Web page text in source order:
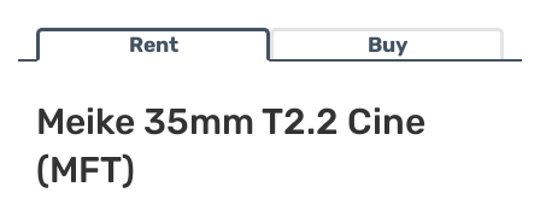
Rent Buy
Meike 35mm T2.2 Cine
(MFT)